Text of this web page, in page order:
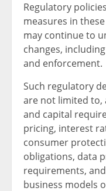
Regulatory
measures in
may continue to
changes,
and enforcement.
Such regulatory
are not limited
and capital
pricing, interest
consumer
obligations, data
requirements,
business models